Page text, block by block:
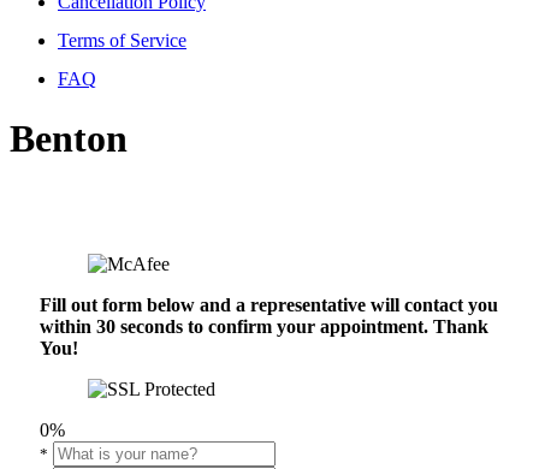
Terms of Service
FAQ
Benton
Fill out form below and a representative will contact you
within 30 seconds to confirm your appointment. Thank
You!
0%
*